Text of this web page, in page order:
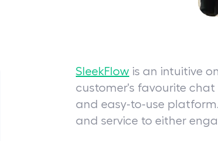
SleekFlowis an intuitive
customer's favourite
and easy-to-use
and service to either